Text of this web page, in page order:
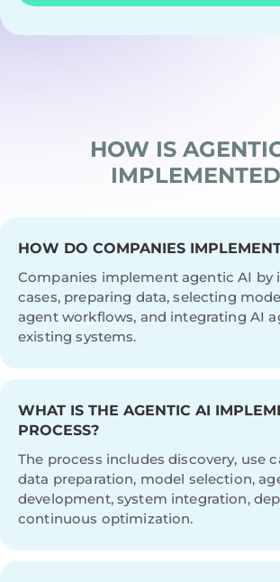
HOW IS
HOW DO COMPANIES
Companies implement agentic AI by
cases, preparing data, selecting
agent workflows, and integrating AI
existing systems.
WHAT IS THE AGENTIC AI
PROCESS?
The process includes discovery, use
data preparation, model selection,
development, system integration,
continuous optimization.